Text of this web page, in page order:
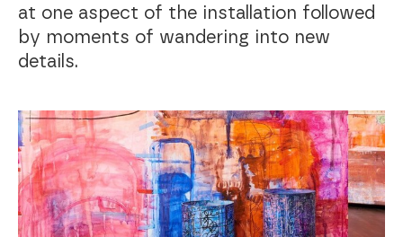
at one aspect of the installation followed
by moments of wandering into new
details.